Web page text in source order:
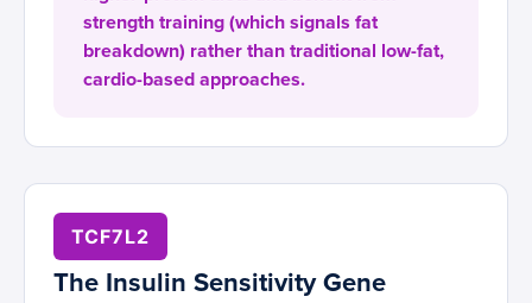
strength training (which signals fat
breakdown) rather than traditional low-fat,
cardio-based approaches.
TCF7L2
The Insulin Sensitivity Gene